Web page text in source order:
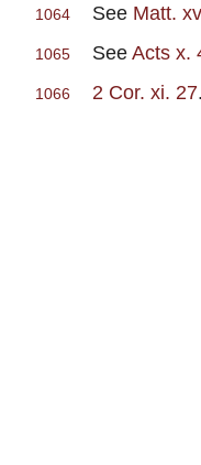
1064 See Matt.
1065 SeeActs x.
1066 2 Cor. xi. 27.